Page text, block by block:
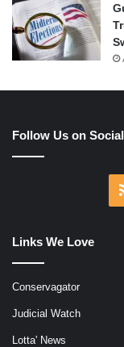
Follow Us on
Links We Love
Conservagator
Judicial Watch
Lotta' News